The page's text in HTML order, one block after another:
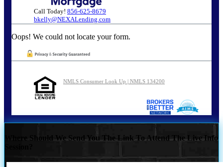
Call Today! 856-625-8679
bkelly@NEXALending.com
Oops! We could not locate your form.
NMLS Consumer Look Up | NMLS 134200
Where Should We Send You The Link To Attend The Live Info